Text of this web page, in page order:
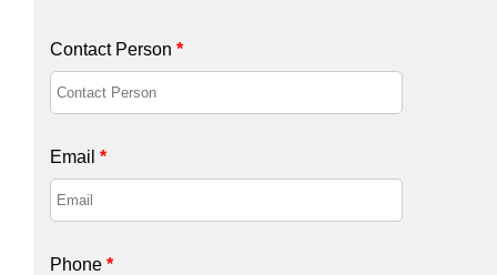
Contact Person *
Email *
Phone *